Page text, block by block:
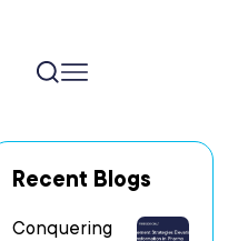
Recent Blogs
Conquering